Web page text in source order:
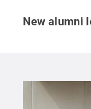
New alumni